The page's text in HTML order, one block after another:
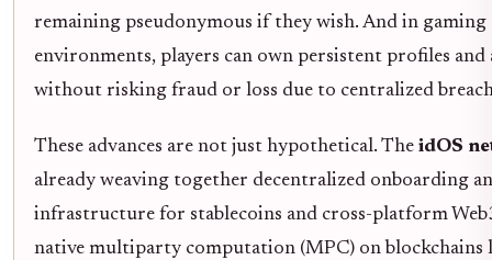
remaining pseudonymous if they wish. And in gaming
environments, players can own persistent profiles and
without risking fraud or loss due to centralized
These advances are not just hypothetical. The idOS
already weaving together decentralized onboarding
infrastructure for stablecoins and cross-platform
native multiparty computation (MPC) on blockchains